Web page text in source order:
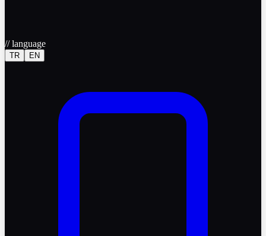
//language
TR EN